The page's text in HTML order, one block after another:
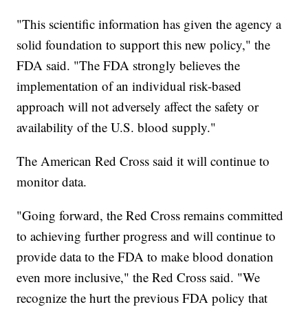
"This scientific information has given the agency a
solid foundation to support this new policy," the
FDA said. "The FDA strongly believes the
implementation of an individual risk-based
approach will not adversely affect the safety or
availability of the U.S. blood supply."
The American Red Cross said it will continue to
monitor data.
"Going forward, the Red Cross remains committed
to achieving further progress and will continue to
provide data to the FDA to make blood donation
even more inclusive," the Red Cross said. "We
recognize the hurt the previous FDA policy that